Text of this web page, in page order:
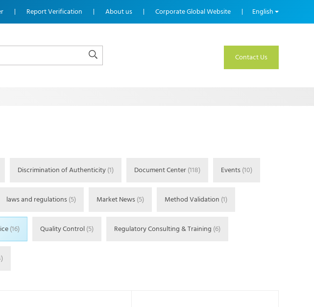
English
Report Verification About us Corporate Global Website
Contact Us
Discrimination of Authenticity(1) Document Center(118) Events(10)
laws and regulations(5) Market News(5) Method Validation (1)
(16) Quality Control(5) Regulatory Consulting & Training (6)